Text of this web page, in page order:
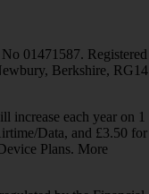
01471587. Registered
Berkshire, RG14
increase each year on 1
Data, and £3.50 for
Plans. More